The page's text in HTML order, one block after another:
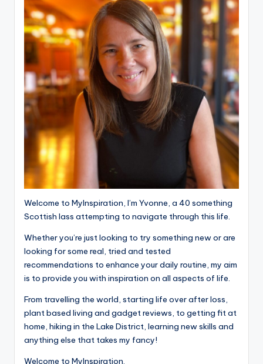
Welcome to MyInspiration, I’m Yvonne, a 40 something
Scottish lass attempting to navigate through this life.
Whether you’re just looking to try something new or are
looking for some real, tried and tested
recommendations to enhance your daily routine, my aim
is to provide you with inspiration on all aspects of life.
From travelling the world, starting life over after loss,
plant based living and gadget reviews, to getting fit at
home, hiking in the Lake District, learning new skills and
anything else that takes my fancy!
Welcome to MyInspiration.